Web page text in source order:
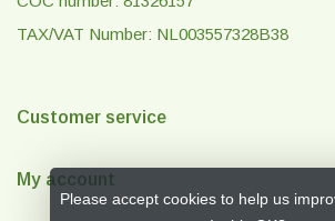
TAX/VAT Number: NL003557328B38
Customer service
My account
Please accept cookies to help us